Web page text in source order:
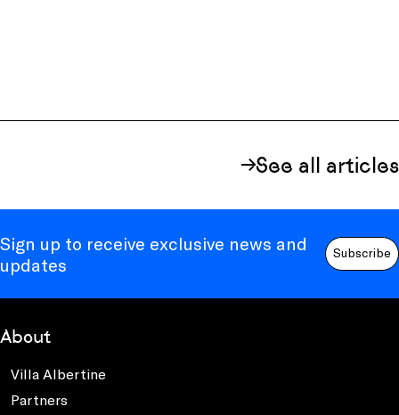
See all articles
Sign up to receive exclusive news and
updates
Subscribe
About
Villa Albertine
Partners